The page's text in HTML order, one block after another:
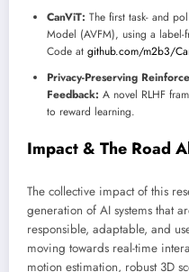
CanViT: The first task- and
Model (AVFM), using a label-
Code at github.com/m2b3/
Privacy-Preserving
Feedback: A novel RLHF
to reward learning.
Impact & The Road
The collective impact of this
generation of AI systems that
responsible, adaptable, and
moving towards real-time
motion estimation, robust 3D